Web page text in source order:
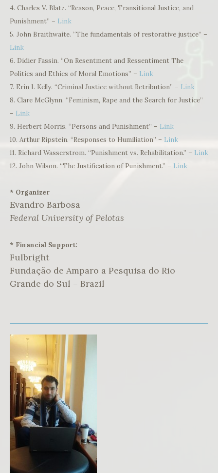
4. Charles V. Blatz. “Reason, Peace, Transitional Justice, and
Punishment” – Link
5. John Braithwaite. “The fundamentals of restorative justice” –
Link
6. Didier Fassin. “On Resentment and Ressentiment The
Politics and Ethics of Moral Emotions” – Link
7. Erin I. Kelly. “Criminal Justice without Retribution” – Link
8. Clare McGlynn. “Feminism, Rape and the Search for Justice”
– Link
9. Herbert Morris. “Persons and Punishment” – Link
10. Arthur Ripstein. “Responses to Humiliation” – Link
11. Richard Wasserstrom. “Punishment vs. Rehabilitation.” – Link
12. John Wilson. “The Justification of Punishment.” – Link
* Organizer
Evandro Barbosa
Federal University of Pelotas
* Financial Support:
Fulbright
Fundação de Amparo a Pesquisa do Rio
Grande do Sul – Brazil